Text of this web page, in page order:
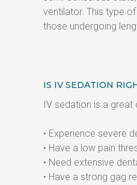
ventilator. This type
those undergoing
IS IV SEDATION
IV sedation is a
• Experience severe
• Have a low pain
• Need extensive
• Have a strong gag